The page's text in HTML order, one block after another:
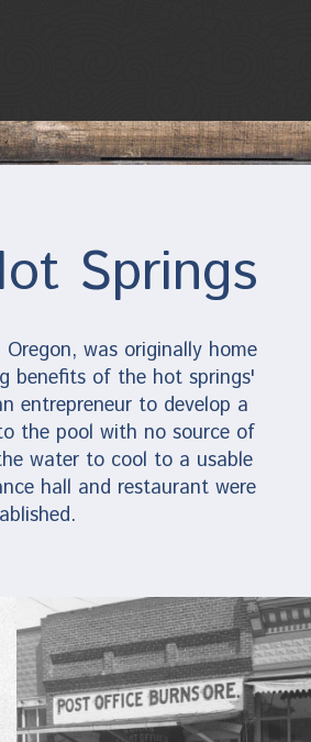
Springs
was originally home
benefits of the hot springs'
entrepreneur to develop a
the pool with no source of
water to cool to a usable
hall and restaurant were